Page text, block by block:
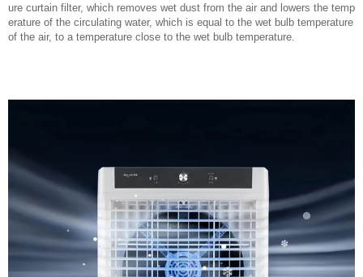
ure curtain filter, which removes wet dust from the air and lowers the temp
erature of the circulating water, which is equal to the wet bulb temperature
of the air, to a temperature close to the wet bulb temperature.